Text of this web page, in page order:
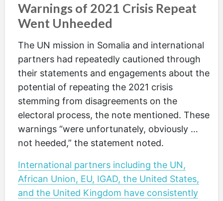
Warnings of 2021 Crisis Repeat
Went Unheeded
The UN mission in Somalia and international
partners had repeatedly cautioned through
their statements and engagements about the
potential of repeating the 2021 crisis
stemming from disagreements on the
electoral process, the note mentioned. These
warnings “were unfortunately, obviously …
not heeded,” the statement noted.
International partners including the UN,
African Union, EU, IGAD, the United States,
and the United Kingdom have consistently